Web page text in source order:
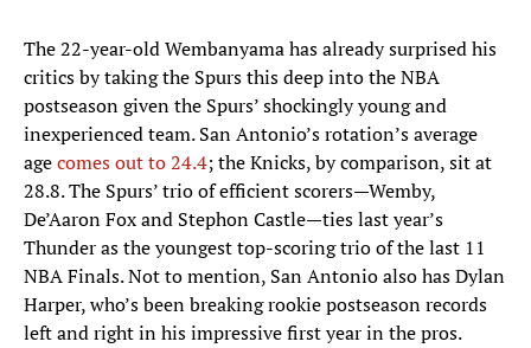
The 22-year-old Wembanyama has already surprised his
critics by taking the Spurs this deep into the NBA
postseason given the Spurs’ shockingly young and
inexperienced team. San Antonio’s rotation’s average
agecomes out to 24.4; the Knicks, by comparison, sit at
28.8. The Spurs’ trio of efficient scorers—Wemby,
De’Aaron Fox and Stephon Castle—ties last year’s
Thunder as the youngest top-scoring trio of the last 11
NBA Finals. Not to mention, San Antonio also has Dylan
Harper, who’s been breaking rookie postseason records
left and right in his impressive first year in the pros.